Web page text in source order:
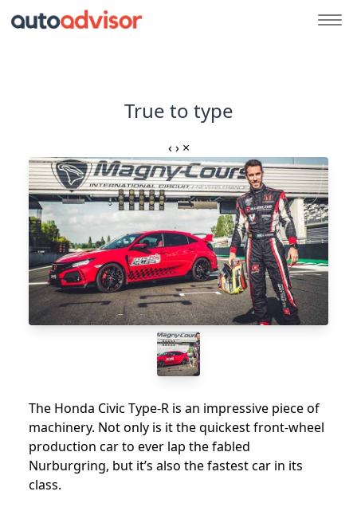
True to type
‹ › ×
The Honda Civic Type-R is an impressive piece of
machinery. Not only is it the quickest front-wheel
production car to ever lap the fabled
Nurburgring, but it’s also the fastest car in its
class.